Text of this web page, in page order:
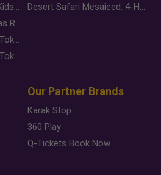
Why Brands Are Putting Kids Behind the Camera in a New Instagram Trend
Gold Slips Below $4,000 as Rate Fears Trump Geopolitical Risk
Food Jutsu: The Viral TikTok Trend Taking Over Social Media
Food Jutsu: The Viral TikTok Trend Taking Over Social Media
Desert Safari Mesaieed: 4-Hour Dunes & Inland Sea Adventure
Our Partner Brands
Karak Stop
360 Play
Q-Tickets Book Now